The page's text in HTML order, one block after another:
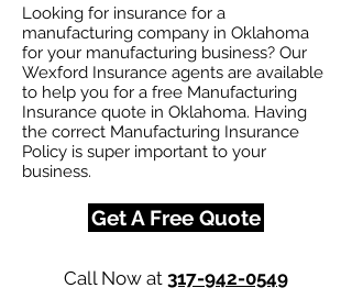
Looking for insurance for a
manufacturing company in Oklahoma
for your manufacturing business? Our
Wexford Insurance agents are available
to help you for a free Manufacturing
Insurance quote in Oklahoma. Having
the correct Manufacturing Insurance
Policy is super important to your
business.
Get A Free Quote
Call Now at 317-942-0549